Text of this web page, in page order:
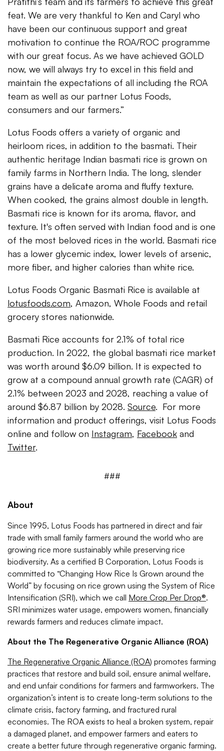
feat. We are very thankful to Ken and Caryl who
have been our continuous support and great
motivation to continue the ROA/ROC programme
with our great focus. As we have achieved GOLD
now, we will always try to excel in this field and
maintain the expectations of all including the ROA
team as well as our partner Lotus Foods,
consumers and our farmers.”
Lotus Foods offers a variety of organic and
heirloom rices, in addition to the basmati. Their
authentic heritage Indian basmati rice is grown on
family farms in Northern India. The long, slender
grains have a delicate aroma and fluffy texture.
When cooked, the grains almost double in length.
Basmati rice is known for its aroma, flavor, and
texture. It's often served with Indian food and is one
of the most beloved rices in the world. Basmati rice
has a lower glycemic index, lower levels of arsenic,
more fiber, and higher calories than white rice.
Lotus Foods Organic Basmati Rice is available at
lotusfoods.com, Amazon, Whole Foods and retail
grocery stores nationwide.
Basmati Rice accounts for 2.1% of total rice
production. In 2022, the global basmati rice market
was worth around $6.09 billion. It is expected to
grow at a compound annual growth rate (CAGR) of
2.1% between 2023 and 2028, reaching a value of
around $6.87 billion by 2028. Source. For more
information and product offerings, visit Lotus Foods
online and follow on Instagram, Facebook and
Twitter.
###
About
Since 1995, Lotus Foods has partnered in direct and fair
trade with small family farmers around the world who are
growing rice more sustainably while preserving rice
biodiversity. As a certified B Corporation, Lotus Foods is
committed to “Changing How Rice Is Grown around the
World” by focusing on rice grown using the System of Rice
Intensification (SRI), which we call More Crop Per Drop®.
SRI minimizes water usage, empowers women, financially
rewards farmers and reduces climate impact.
About the The Regenerative Organic Alliance (ROA)
The Regenerative Organic Alliance (ROA) promotes farming
practices that restore and build soil, ensure animal welfare,
and end unfair conditions for farmers and farmworkers. The
organization’s intent is to create long-term solutions to the
climate crisis, factory farming, and fractured rural
economies. The ROA exists to heal a broken system, repair
a damaged planet, and empower farmers and eaters to
create a better future through regenerative organic farming.